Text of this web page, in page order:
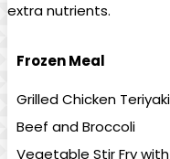
extra nutrients.
Frozen Meal
Grilled Chicken Teriyaki
Beef and Broccoli
Vegetable Stir Fry with